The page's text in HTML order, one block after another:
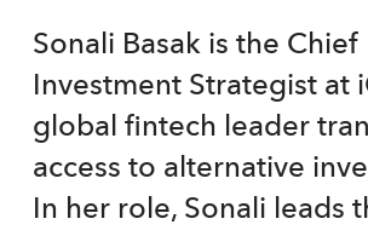
Sonali Basak is the Chief
Investment Strategist at
global fintech leader
access to alternative
In her role, Sonali leads